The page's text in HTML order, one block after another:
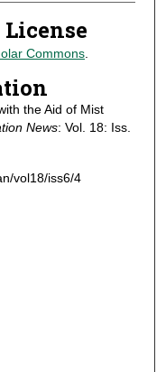
Commons.
the Aid of Mist
News: Vol. 18: Iss.
vol18/iss6/4